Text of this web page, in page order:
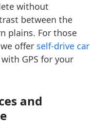
without
between the
plains. For those
offer self-drive car
GPS for your
and